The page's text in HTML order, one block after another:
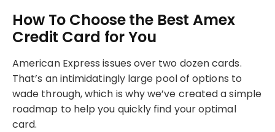
How To Choose the Best Amex
Credit Card for You
American Express issues over two dozen cards.
That’s an intimidatingly large pool of options to
wade through, which is why we’ve created a simple
roadmap to help you quickly find your optimal
card.